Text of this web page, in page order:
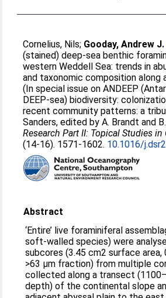
Cornelius, Nils; Gooday, Andrew J.
(stained) deep-sea benthic
western Weddell Sea: trends in
and taxonomic composition along
(In special issue on ANDEEP
DEEP-sea) biodiversity:
recent community patterns: a
Sanders, edited by A. Brandt and
Research Part II: Topical Studies in
(14-16). 1571-1602. 10.1016/
Abstract
‘Entire’ live foraminiferal
soft-walled species) were
subcores (3.45 cm2 surface area,
>63 μm fraction) from multiple
collected along a transect
depth) of the continental slope